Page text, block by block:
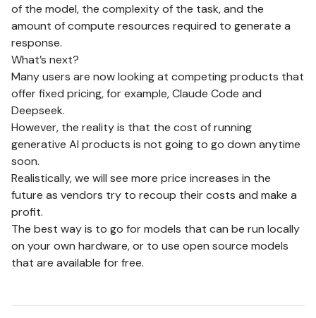
of the model, the complexity of the task, and the
amount of compute resources required to generate a
response.
What’s next?
Many users are now looking at competing products that
offer fixed pricing, for example, Claude Code and
Deepseek.
However, the reality is that the cost of running
generative AI products is not going to go down anytime
soon.
Realistically, we will see more price increases in the
future as vendors try to recoup their costs and make a
profit.
The best way is to go for models that can be run locally
on your own hardware, or to use open source models
that are available for free.